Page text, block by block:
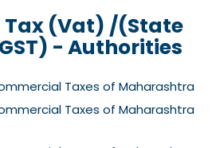
Tax (Vat) /(State
- Authorities
Taxes of Maharashtra
Taxes of Maharashtra